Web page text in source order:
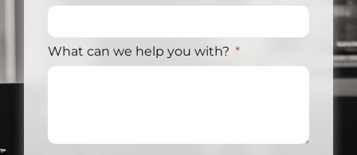
What can we help you with?